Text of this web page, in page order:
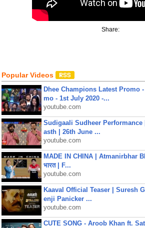
Share:
Popular Videos
Dhee Champions Latest Promo
mo - 1st July 2020 -...
youtube.com
Sudigaali Sudheer Performance
asth | 26th June ...
youtube.com
MADE IN CHINA | Atmanirbhar
भारत | F...
youtube.com
Kaaval Official Teaser | Suresh
enji Panicker ...
youtube.com
CUTE SONG - Aroob Khan ft.